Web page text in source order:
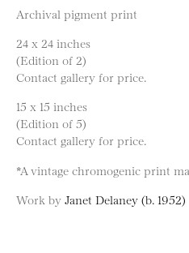
Archival pigment print
24 x 24 inches
(Edition of 2)
Contact gallery for price.
15 x 15 inches
(Edition of 5)
Contact gallery for price.
*A vintage chromogenic print
Work by Janet Delaney (b. 1952)